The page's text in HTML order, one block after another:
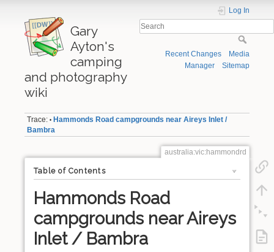
Gary
Ayton's
camping
and photography
wiki
Log In
Recent Changes
Media
Manager
Sitemap
Trace: • Hammonds Road campgrounds near Aireys Inlet /
Bambra
australia:vic:hammondrd
Table of Contents
Hammonds Road
campgrounds near Aireys
Inlet / Bambra